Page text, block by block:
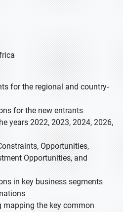
for the regional and country-
for the new entrants
years 2022, 2023, 2024, 2026,
Opportunities,
Opportunities, and
in key business segments
mapping the key common